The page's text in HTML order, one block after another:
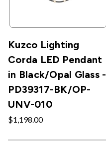
Kuzco Lighting
Corda LED Pendant
in Black/Opal Glass -
PD39317-BK/OP-
UNV-010
$1,198.00